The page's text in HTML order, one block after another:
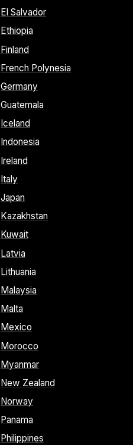
El Salvador
Ethiopia
Finland
French Polynesia
Germany
Guatemala
Iceland
Indonesia
Ireland
Italy
Japan
Kazakhstan
Kuwait
Latvia
Lithuania
Malaysia
Malta
Mexico
Morocco
Myanmar
New Zealand
Norway
Panama
Philippines